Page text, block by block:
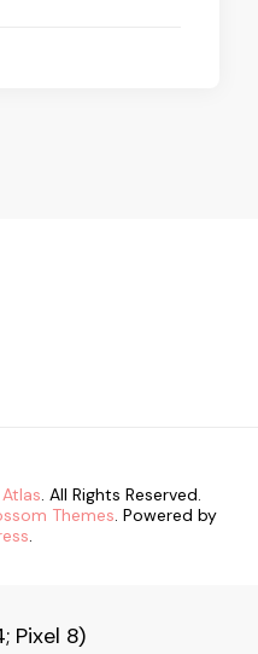
. All Rights Reserved.
Themes. Powered by
.
Pixel 8)